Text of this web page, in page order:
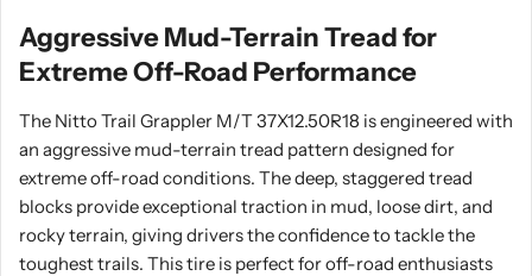
Aggressive Mud-Terrain Tread for
Extreme Off-Road Performance
The Nitto Trail Grappler M/T 37X12.50R18 is engineered with
an aggressive mud-terrain tread pattern designed for
extreme off-road conditions. The deep, staggered tread
blocks provide exceptional traction in mud, loose dirt, and
rocky terrain, giving drivers the confidence to tackle the
toughest trails. This tire is perfect for off-road enthusiasts